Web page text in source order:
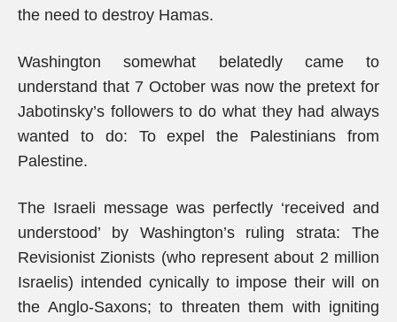
the need to destroy Hamas.
Washington somewhat belatedly came to
understand that 7 October was now the pretext for
Jabotinsky’s followers to do what they had always
wanted to do: To expel the Palestinians from
Palestine.
The Israeli message was perfectly ‘received and
understood’ by Washington’s ruling strata: The
Revisionist Zionists (who represent about 2 million
Israelis) intended cynically to impose their will on
the Anglo-Saxons; to threaten them with igniting